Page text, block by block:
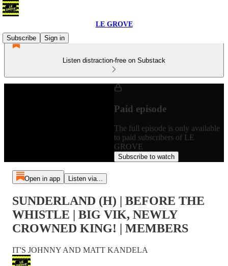
LE GROVE
Subscribe
Sign in
Listen distraction-free on Substack
Paid episode
The full episode is only available
to paid subscribers of LE
GROVE
Subscribe to watch
Open in app Listen via...
SUNDERLAND (H) | BEFORE THE
WHISTLE | BIG VIK, NEWLY
CROWNED KING! | MEMBERS
IT'S JOHNNY AND MATT KANDELA